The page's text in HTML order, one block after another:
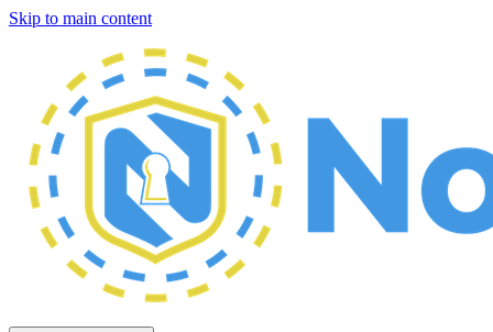
Skip to main content